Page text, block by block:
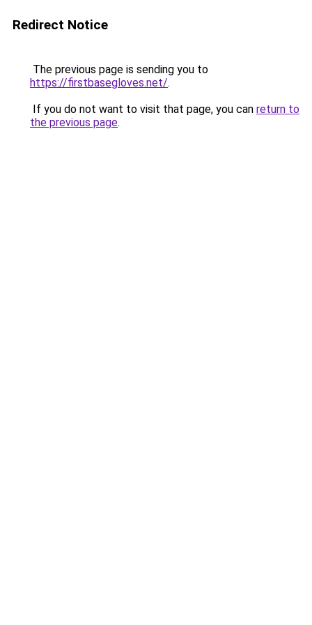
Redirect Notice
The previous page is sending you to
https://firstbasegloves.net/.
If you do not want to visit that page, you can return to
the previous page.